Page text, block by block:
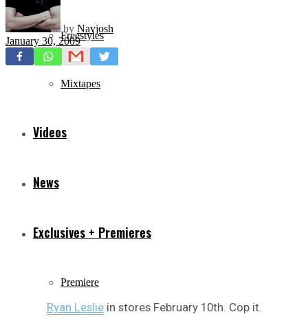
Freestyles
Mixtapes
Videos
News
Exclusives + Premieres
Premiere
by Navjosh
January 30, 2009
Ryan Lesliein stores February 10th. Cop it.